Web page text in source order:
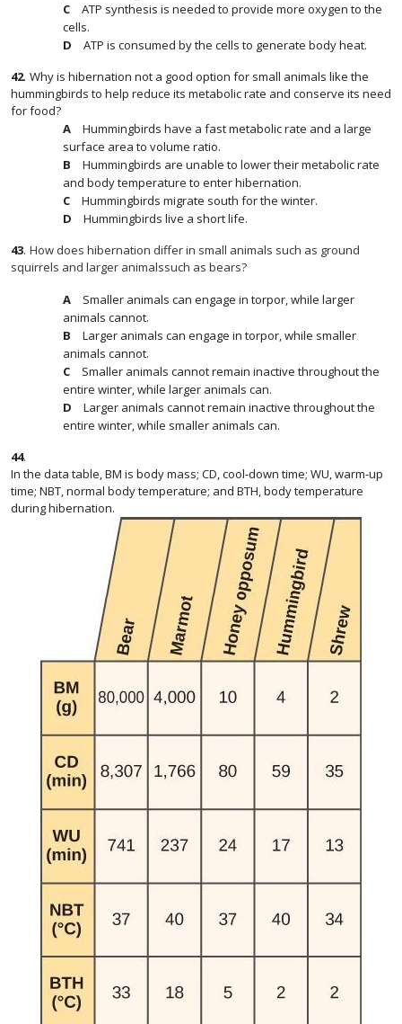
ATP synthesis is needed to provide more oxygen to the
cells.
ATP is consumed by the cells to generate body heat.
42. Why is hibernation not a good option for small animals like the
hummingbirds to help reduce its metabolic rate and conserve its need
for food?
Hummingbirds have a fast metabolic rate and a large
surface area to volume ratio.
Hummingbirds are unable to lower their metabolic rate
and body temperature to enter hibernation.
Hummingbirds migrate south for the winter.
Hummingbirds live a short life.
43. How does hibernation differ in small animals such as ground
squirrels and larger animalssuch as bears?
Smaller animals can engage in torpor, while larger
animals cannot.
Larger animals can engage in torpor, while smaller
animals cannot.
Smaller animals cannot remain inactive throughout the
entire winter, while larger animals can.
Larger animals cannot remain inactive throughout the
entire winter, while smaller animals can.
44.
In the data table, BM is body mass; CD, cool-down time; WU, warm-up
time; NBT, normal body temperature; and BTH, body temperature
during hibernation.